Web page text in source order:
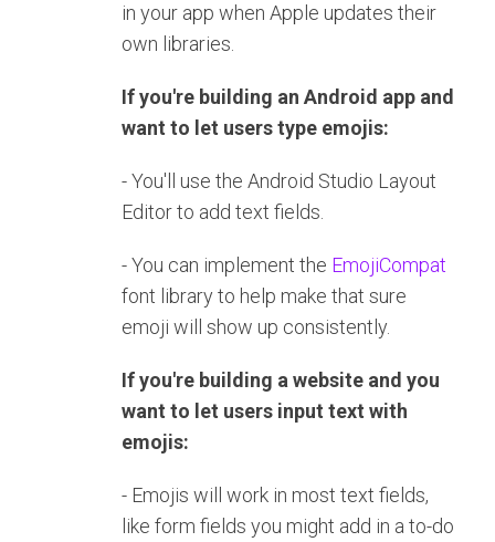
in your app when Apple updates their
own libraries.
If you're building an Android app and
want to let users type emojis:
- You'll use the Android Studio Layout
Editor to add text fields.
- You can implement the EmojiCompat
font library to help make that sure
emoji will show up consistently.
If you're building a website and you
want to let users input text with
emojis:
- Emojis will work in most text fields,
like form fields you might add in a to-do